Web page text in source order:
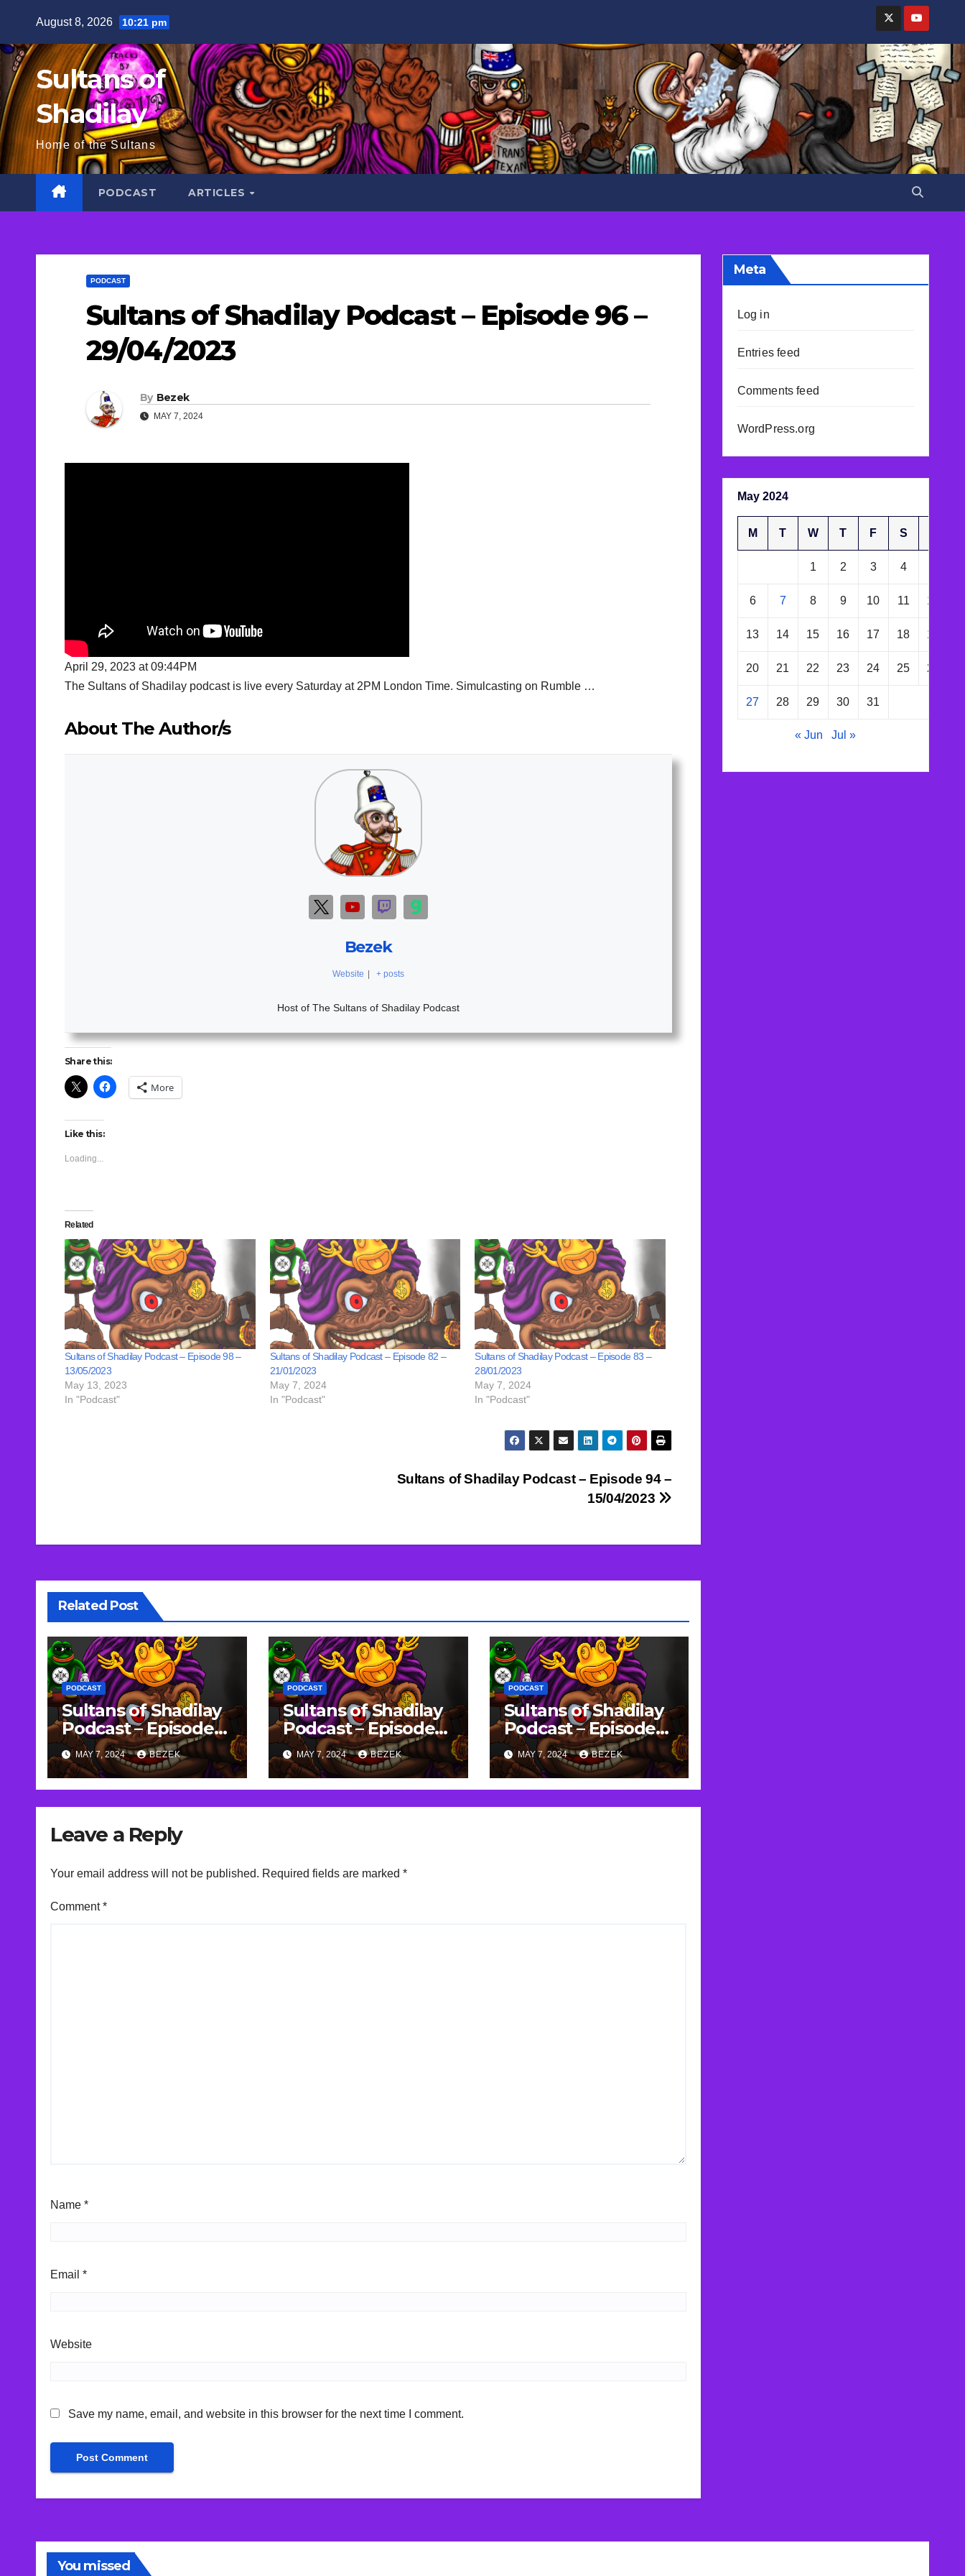
content
August 8, 2026 10:21 pm
Sultans of
Shadilay
Home of the Sultans
PODCAST ARTICLES
PODCAST
Sultans of Shadilay Podcast – Episode 96 –
29/04/2023
By Bezek
MAY 7, 2024
April 29, 2023 at 09:44PM
The Sultans of Shadilay podcast is live every Saturday at 2PM London Time. Simulcasting on Rumble …
About The Author/s
Bezek
Website + posts
Host of The Sultans of Shadilay Podcast
Share this:
More
Like this:
Loading...
Related
Sultans of Shadilay Podcast – Episode 98 –
13/05/2023
May 13, 2023
In "Podcast"
Sultans of Shadilay Podcast – Episode 82 –
21/01/2023
May 7, 2024
In "Podcast"
Sultans of Shadilay Podcast – Episode 83 –
28/01/2023
May 7, 2024
In "Podcast"
Sultans of Shadilay Podcast – Episode 94 –
15/04/2023
Related Post
PODCAST
Sultans of Shadilay
Podcast – Episode
95 – 22/04/2023
MAY 7, 2024 BEZEK
PODCAST
Sultans of Shadilay
Podcast – Episode
94 – 15/04/2023
MAY 7, 2024 BEZEK
PODCAST
Sultans of Shadilay
Podcast – Episode
93 – 08/04/2023
MAY 7, 2024 BEZEK
Leave a Reply
Your email address will not be published. Required fields are marked *
Comment*
Name *
Email *
Website
Save my name, email, and website in this browser for the next time I comment.
Meta
Log in
Entries feed
Comments feed
WordPress.org
May 2024
M T W T F S
1 2 3 4
6 7 8 9 10 11 12
13 14 15 16 17 18 19
20 21 22 23 24 25 26
27 28 29 30 31
« Jun Jul »
You missed